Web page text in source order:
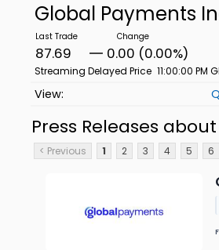
Global Payments
87.69 0.00 (0.00%)
Streaming Delayed Price 11:00:00 PM
Press Releases
< Previous 1 2 3 4 5 6